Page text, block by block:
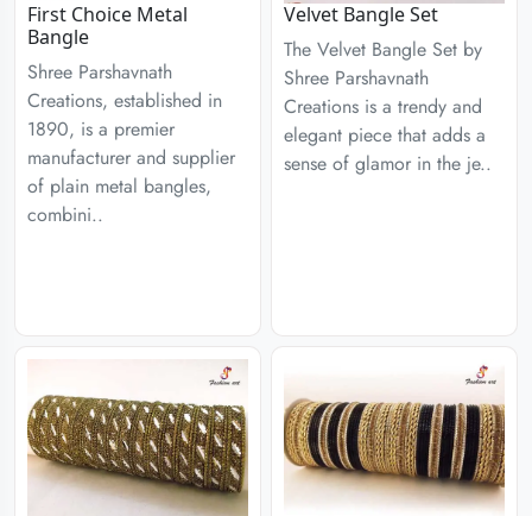
First Choice Metal
Bangle
Shree Parshavnath
Creations, established in
1890, is a premier
manufacturer and supplier
of plain metal bangles,
combini..
Velvet Bangle Set
The Velvet Bangle Set by
Shree Parshavnath
Creations is a trendy and
elegant piece that adds a
sense of glamor in the je..